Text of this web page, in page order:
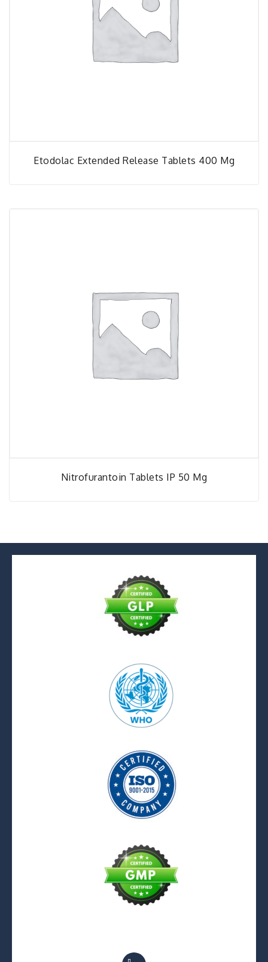
Etodolac Extended Release Tablets 400 Mg
Nitrofurantoin Tablets IP 50 Mg